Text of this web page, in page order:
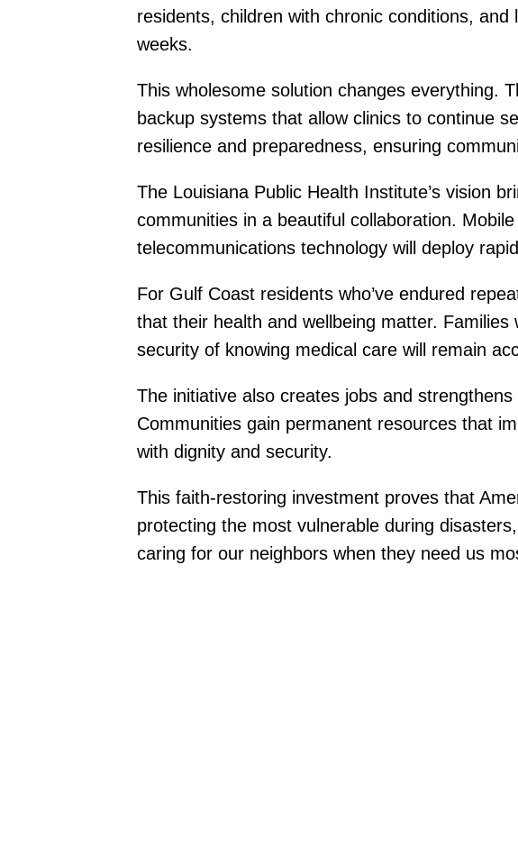
residents, children with chronic conditions,
weeks.
This wholesome solution changes everything.
backup systems that allow clinics to continue
resilience and preparedness, ensuring
The Louisiana Public Health Institute’s vision
communities in a beautiful collaboration.
telecommunications technology will deploy
For Gulf Coast residents who’ve endured
that their health and wellbeing matter.
security of knowing medical care will remain
The initiative also creates jobs and
Communities gain permanent resources that
with dignity and security.
This faith-restoring investment proves that
protecting the most vulnerable during
caring for our neighbors when they need us